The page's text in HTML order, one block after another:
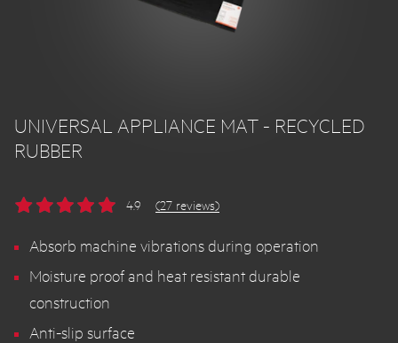
UNIVERSAL APPLIANCE MAT - RECYCLED
RUBBER
4.9 (27 reviews)
Absorb machine vibrations during operation
Moisture proof and heat resistant durable
construction
Anti-slip surface